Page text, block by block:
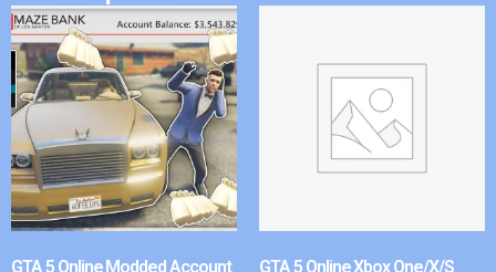
GTA 5 Online Modded Account GTA 5 Online Xbox One/X/S